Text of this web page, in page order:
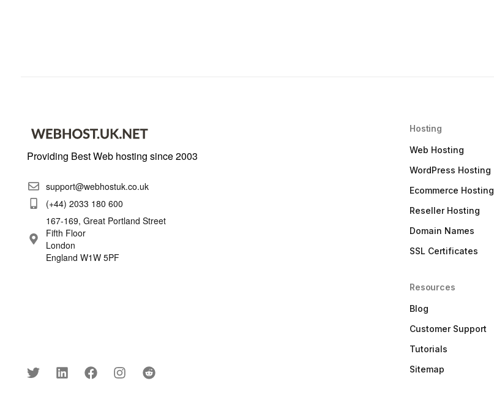
Providing Best Web hosting since 2003
support@webhostuk.co.uk
(+44) 2033 180 600
167-169, Great Portland Street
Fifth Floor
London
England W1W 5PF
Hosting
Web Hosting
WordPress Hosting
Ecommerce Hosting
Reseller Hosting
Domain Names
SSL Certificates
Resources
Blog
Customer Support
Tutorials
Sitemap